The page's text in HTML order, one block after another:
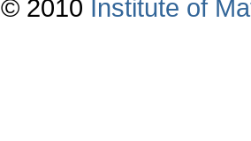
© 2010 Institute of